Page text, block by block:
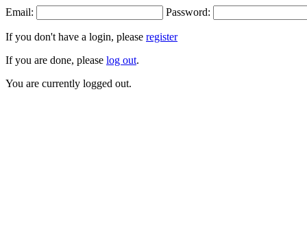
Email: Password:
If you don't have a login, please register
If you are done, please log out.
You are currently logged out.